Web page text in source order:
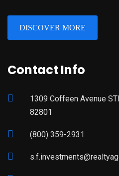
DISCOVER MORE
Contact Info
1309 Coffeen Avenue
82801
(800) 359-2931